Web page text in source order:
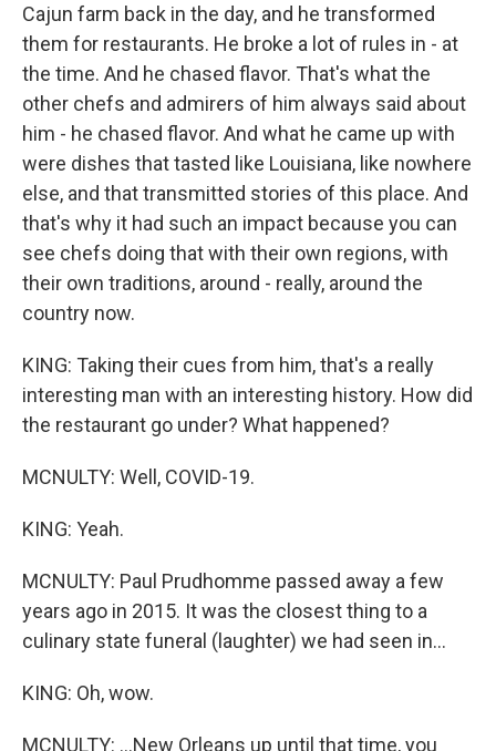
Cajun farm back in the day, and he transformed
them for restaurants. He broke a lot of rules in - at
the time. And he chased flavor. That's what the
other chefs and admirers of him always said about
him - he chased flavor. And what he came up with
were dishes that tasted like Louisiana, like nowhere
else, and that transmitted stories of this place. And
that's why it had such an impact because you can
see chefs doing that with their own regions, with
their own traditions, around - really, around the
country now.
KING: Taking their cues from him, that's a really
interesting man with an interesting history. How did
the restaurant go under? What happened?
MCNULTY: Well, COVID-19.
KING: Yeah.
MCNULTY: Paul Prudhomme passed away a few
years ago in 2015. It was the closest thing to a
culinary state funeral (laughter) we had seen in...
KING: Oh, wow.
MCNULTY: ...New Orleans up until that time, you